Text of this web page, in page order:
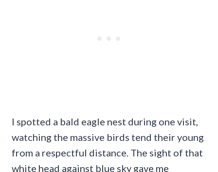
I spotted a bald eagle nest during one visit,
watching the massive birds tend their young
from a respectful distance. The sight of that
white head against blue sky gave me